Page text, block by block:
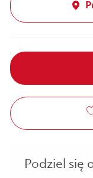
Podziel się